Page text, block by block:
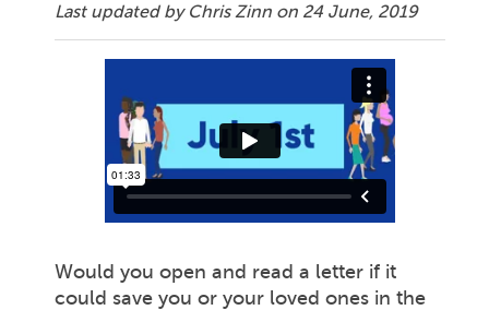
Last updated by Chris Zinn on 24 June, 2019
Would you open and read a letter if it
could save you or your loved ones in the